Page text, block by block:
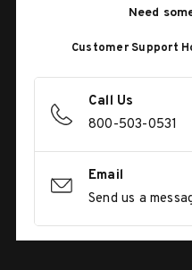
Need
Customer Support
Call Us
800-503-0531
Email
Send us a